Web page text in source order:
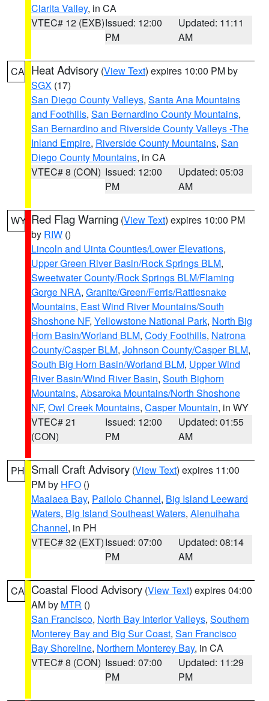
Clarita Valley, in CA
VTEC# 12 (EXB)Issued: 12:00
PM
Updated: 11:11
AM
CA Heat Advisory (View Text) expires 10:00 PM by
SGX (17)
San Diego County Valleys, Santa Ana Mountains
and Foothills, San Bernardino County Mountains,
San Bernardino and Riverside County Valleys -The
Inland Empire, Riverside County Mountains, San
Diego County Mountains, in CA
VTEC# 8 (CON) Issued: 12:00
PM
Updated: 05:03
AM
WY Red Flag Warning (View Text) expires 10:00 PM
by RIW ()
Lincoln and Uinta Counties/Lower Elevations,
Upper Green River Basin/Rock Springs BLM,
Sweetwater County/Rock Springs BLM/Flaming
Gorge NRA, Granite/Green/Ferris/Rattlesnake
Mountains, East Wind River Mountains/South
Shoshone NF, Yellowstone National Park, North Big
Horn Basin/Worland BLM, Cody Foothills, Natrona
County/Casper BLM, Johnson County/Casper BLM,
South Big Horn Basin/Worland BLM, Upper Wind
River Basin/Wind River Basin, South Bighorn
Mountains, Absaroka Mountains/North Shoshone
NF, Owl Creek Mountains, Casper Mountain, in WY
VTEC# 21
(CON)
Issued: 12:00
PM
Updated: 01:55
AM
PH Small Craft Advisory (View Text) expires 11:00
PM by HFO ()
Maalaea Bay, Pailolo Channel, Big Island Leeward
Waters, Big Island Southeast Waters, Alenuihaha
Channel, in PH
VTEC# 32 (EXT)Issued: 07:00
PM
Updated: 08:14
AM
CA Coastal Flood Advisory (View Text) expires 04:00
AM by MTR ()
San Francisco, North Bay Interior Valleys, Southern
Monterey Bay and Big Sur Coast, San Francisco
Bay Shoreline, Northern Monterey Bay, in CA
VTEC# 8 (CON) Issued: 07:00
PM
Updated: 11:29
PM